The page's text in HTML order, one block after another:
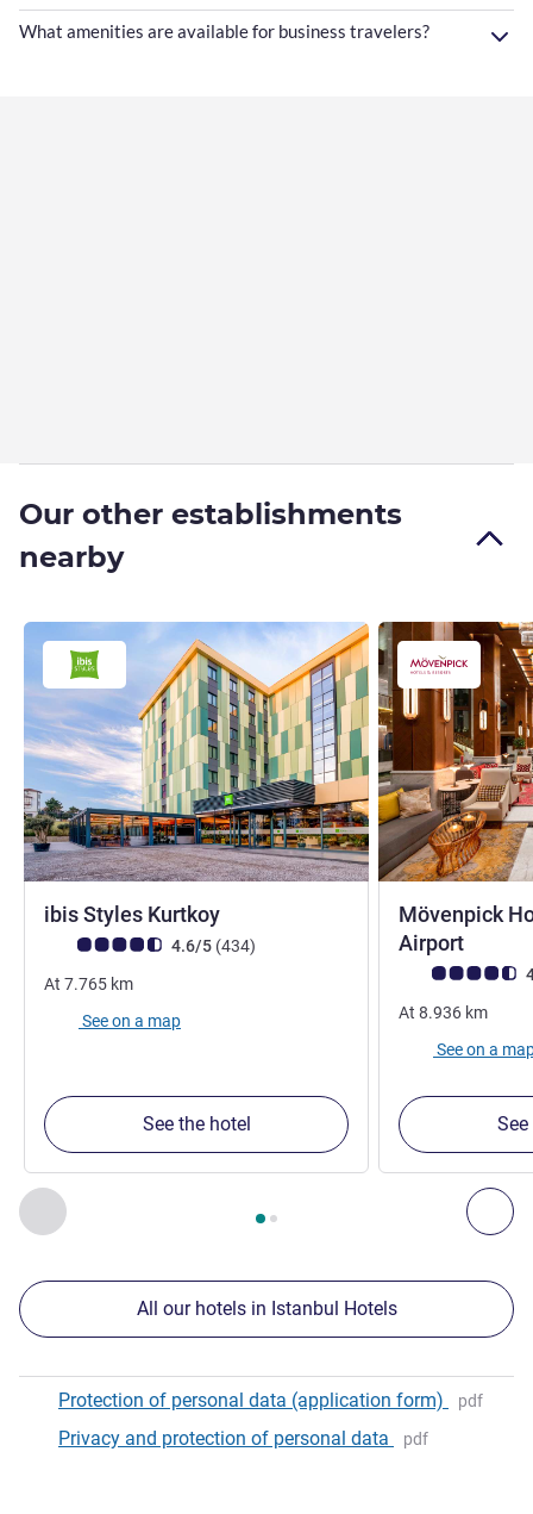
What amenities are available for business travelers?
Our other establishments
nearby
Previous - Our other establishments nearby
Page , Our other establishments nearby 1 :, Our
ibis Styles Kurtkoy
Customer review rating (ALL Rating)
4.6/5 (434reviews
)
At 7.765 km
See on a map
See the hotel
Mövenpick
Airport
Customer
At 8.936 km
See on a
All our hotels in Istanbul Hotels
Protection of personal data (application form) pdf
Privacy and protection of personal data pdf